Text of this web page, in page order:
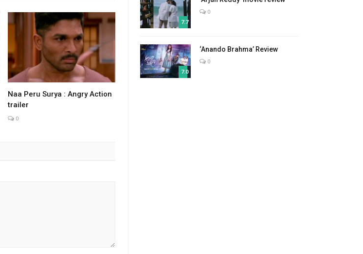
Naa Peru Surya : Angry Action
trailer
0
7.7
0
7.0
‘Anando Brahma’ Review
0